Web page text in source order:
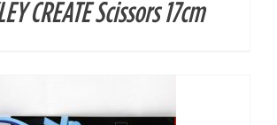
CREATE Scissors 17cm
DETAILS